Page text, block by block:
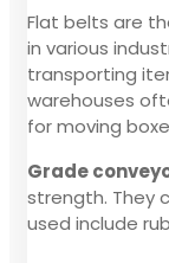
Flat belts are
in various
transporting
warehouses
for moving
Grade
strength. They
used include